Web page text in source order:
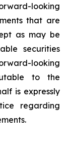
looking
that are
as may be
securities
looking
to the
is expressly
regarding